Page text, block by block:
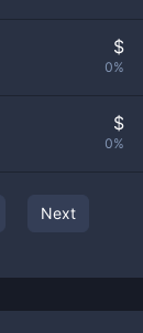
$
0%
$
0%
Next